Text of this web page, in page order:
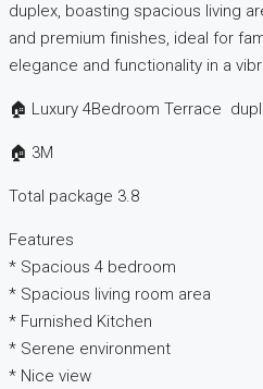
duplex, boasting spacious living
and premium finishes, ideal for
elegance and functionality in a
🏠 Luxury 4Bedroom Terrace
🏠 3M
Total package 3.8
Features
* Spacious 4 bedroom
* Spacious living room area
* Furnished Kitchen
* Serene environment
* Nice view